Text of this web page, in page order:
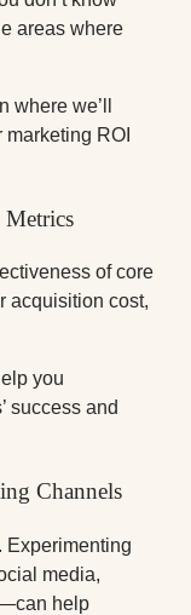
areas where
where we’ll
ROI
Metrics
of core
acquisition cost,
you
success and
Channels
Experimenting
media,
help